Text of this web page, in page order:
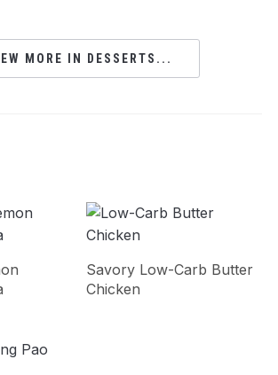
MORE IN DESSERTS...
Savory Low-Carb Butter
Chicken